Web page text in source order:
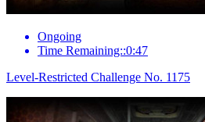
Ongoing
Time Remaining::0:47
Level-Restricted Challenge No. 1175